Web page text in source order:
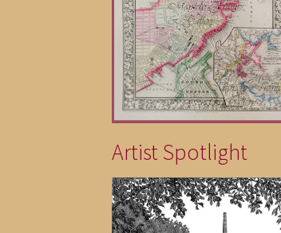
Artist Spotlight